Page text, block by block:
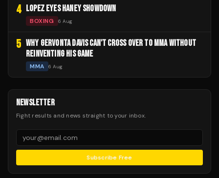
4 LOPEZ EYES HANEY SHOWDOWN
BOXING 6 Aug
5 WHY GERVONTA DAVIS CAN'T CROSS OVER TO MMA WITHOUT
REINVENTING HIS GAME
MMA 6 Aug
NEWSLETTER
Fight results and news straight to your inbox.
Subscribe Free